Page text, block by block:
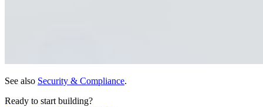
See also Security & Compliance.
Ready to start building?